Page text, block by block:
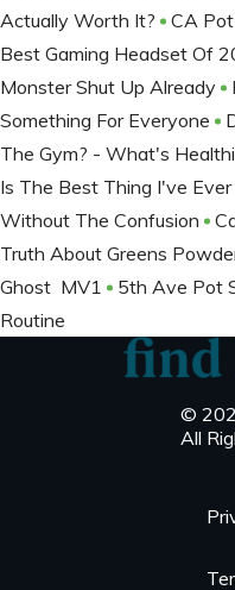
Actually Worth It?
CA
Best Gaming Headset Of
Monster Shut Up Already
Something For Everyone
The Gym? - What's
Is The Best Thing I've Ever
Without The Confusion
Truth About Greens
Ghost MV1
5th Ave Pot
Routine
©
All